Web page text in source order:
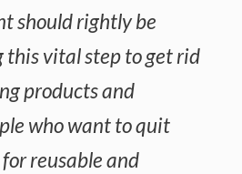
should rightly be
this vital step to get rid
products and
who want to quit
reusable and